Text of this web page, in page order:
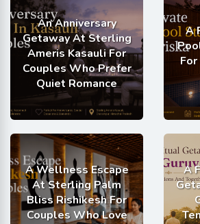
An Anniversary
Getaway At Sterling
Ameris Kasauli For
Couples Who Prefer
Quiet Romance
A
A Wellness Escape
At Sterling Palm
Bliss Rishikesh For
Couples Who Love
A